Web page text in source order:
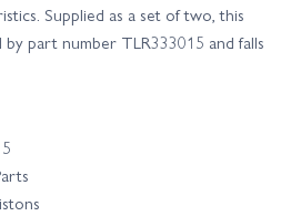
Supplied as a set of two, this
part number TLR333015 and falls